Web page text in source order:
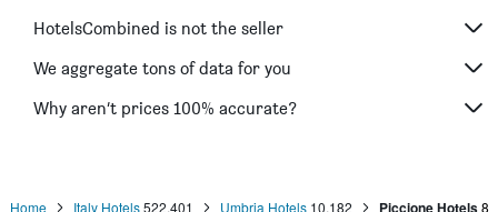
Nocera Umbra hotels
Scheggino hotels
Castiglione del Lago hotels
HotelsCombined is not the seller
We aggregate tons of data for you
Why aren’t prices 100% accurate?
Home Italy Hotels 522,401 Umbria Hotels 10,182 Piccione Hotels 8